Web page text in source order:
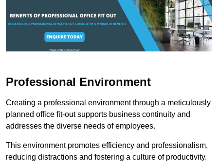
Professional Environment
Creating a professional environment through a meticulously
planned office fit-out supports business continuity and
addresses the diverse needs of employees.
This environment promotes efficiency and professionalism,
reducing distractions and fostering a culture of productivity.